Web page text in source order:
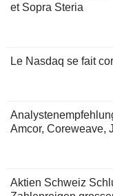
et Sopra Steria
Le Nasdaq se fait
Amcor, Coreweave,
Aktien Schweiz